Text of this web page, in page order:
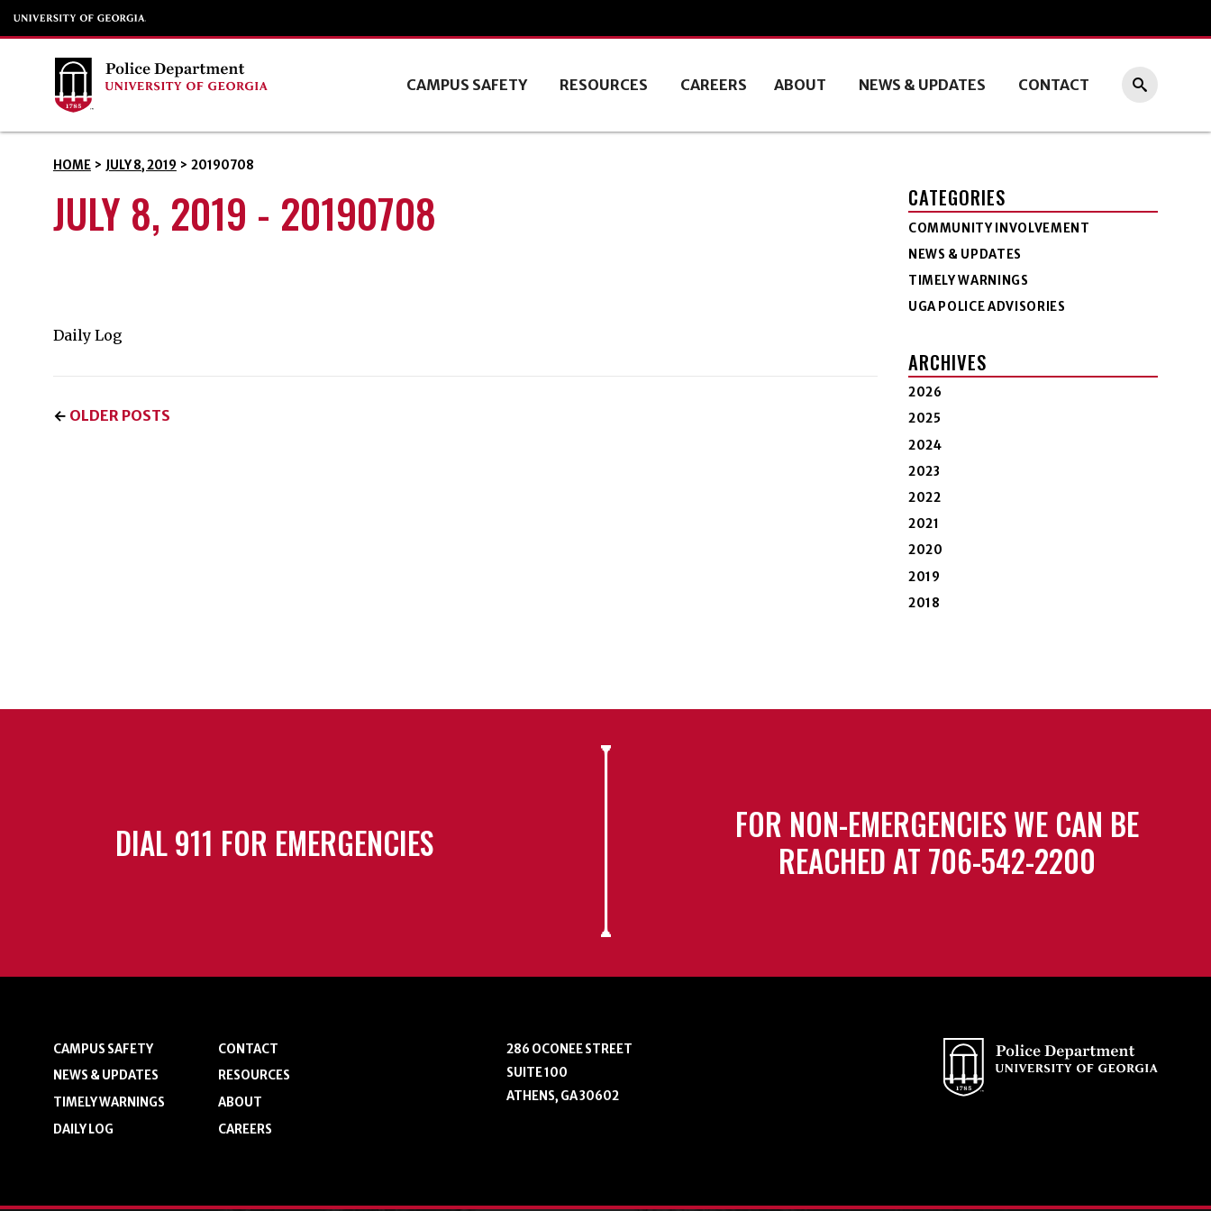
CAMPUS SAFETY RESOURCES CAREERS ABOUT NEWS & UPDATES CONTACT
HOME > JULY 8, 2019 > 20190708
JULY 8, 2019 - 20190708
Daily Log
← OLDER POSTS
CATEGORIES
COMMUNITY INVOLVEMENT
NEWS & UPDATES
TIMELY WARNINGS
UGA POLICE ADVISORIES
ARCHIVES
2026
2025
2024
2023
2022
2021
2020
2019
2018
DIAL 911 FOR EMERGENCIES
FOR NON-EMERGENCIES WE CAN BE
REACHED AT 706-542-2200
CAMPUS SAFETY
NEWS & UPDATES
TIMELY WARNINGS
DAILY LOG
CONTACT
RESOURCES
ABOUT
CAREERS
286 OCONEE STREET
SUITE 100
ATHENS, GA 30602